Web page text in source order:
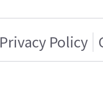
Privacy Policy